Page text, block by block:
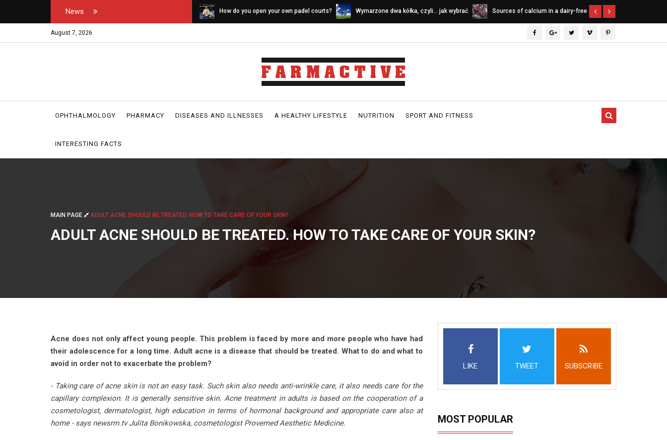
NewsHow do you open your own padel courts? Wymarzone dwa kółka, czyli… jak wybrać Sources of calcium in a dairy-free diet Indica vs. Sativa vs. Hybrid - differences
August 7, 2026
OPHTHALMOLOGY PHARMACY DISEASES AND ILLNESSES A HEALTHY LIFESTYLE NUTRITION SPORT AND FITNESS
INTERESTING FACTS
MAIN PAGE ADULT ACNE SHOULD BE TREATED. HOW TO TAKE CARE OF YOUR SKIN?
ADULT ACNE SHOULD BE TREATED. HOW TO TAKE CARE OF YOUR SKIN?
Acne does not only affect young people. This problem is faced by more and more people who have had
their adolescence for a long time. Adult acne is a disease that should be treated. What to do and what to
avoid in order not to exacerbate the problem?
- Taking care of acne skin is not an easy task. Such skin also needs anti-wrinkle care, it also needs care for the
capillary complexion. It is generally sensitive skin. Acne treatment in adults is based on the cooperation of a
cosmetologist, dermatologist, high education in terms of hormonal background and appropriate care also at
home - says newsrm.tv Julita Bonikowska, cosmetologist Provemed Aesthetic Medicine.
LIKE TWEET SUBSCRIBE
MOST POPULAR